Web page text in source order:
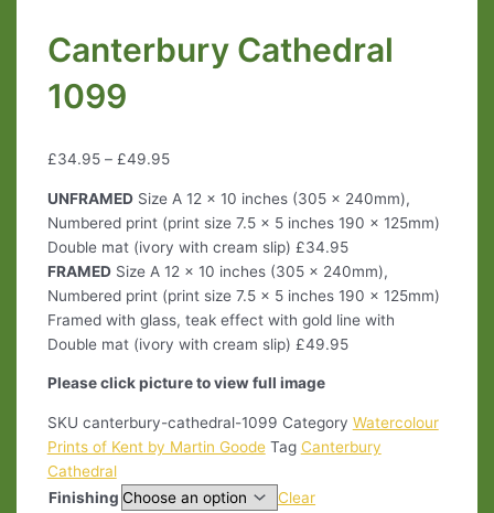
Canterbury Cathedral
1099
£34.95– £49.95
UNFRAMEDSize A 12 x 10 inches (305 x 240mm),
Numbered print (print size 7.5 x 5 inches 190 x 125mm)
Double mat (ivory with cream slip) £34.95
FRAMEDSize A 12 x 10 inches (305 x 240mm),
Numbered print (print size 7.5 x 5 inches 190 x 125mm)
Framed with glass, teak effect with gold line with
Double mat (ivory with cream slip) £49.95
Please click picture to view full image
SKU canterbury-cathedral-1099 Category Watercolour
Prints of Kent by Martin Goode Tag Canterbury
Cathedral
Finishing
Clear